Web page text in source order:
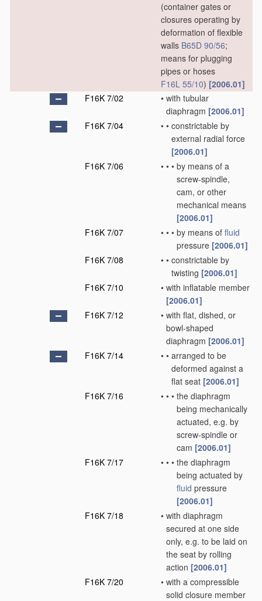
(container gates or
closures operating by
deformation of flexible
walls B65D 90/56;
means for plugging
pipes or hoses
F16L 55/10) [2006.01]
F16K 7/02
• with tubular
diaphragm [2006.01]
F16K 7/04
• • constrictable by
external radial force
[2006.01]
F16K 7/06
• • • by means of a
screw-spindle,
cam, or other
mechanical means
[2006.01]
F16K 7/07
• • • by means of fluid
pressure [2006.01]
F16K 7/08
• • constrictable by
twisting [2006.01]
F16K 7/10
• with inflatable member
[2006.01]
F16K 7/12
• with flat, dished, or
bowl-shaped
diaphragm [2006.01]
F16K 7/14
• • arranged to be
deformed against a
flat seat [2006.01]
F16K 7/16
• • • the diaphragm
being mechanically
actuated, e.g. by
screw-spindle or
cam [2006.01]
F16K 7/17
• • • the diaphragm
being actuated by
fluid pressure
[2006.01]
F16K 7/18
• with diaphragm
secured at one side
only, e.g. to be laid on
the seat by rolling
action [2006.01]
F16K 7/20
• with a compressible
solid closure member